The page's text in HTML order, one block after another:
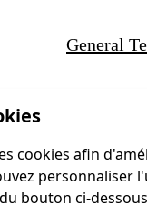
General
cookies afin
personnaliser
bouton ci-